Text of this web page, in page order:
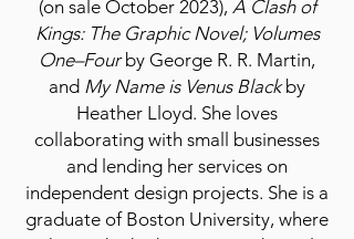
(on sale October 2023), A Clash of
Kings: The Graphic Novel; Volumes
One­–Fourby George R. R. Martin,
and My Name is Venus Blackby
Heather Lloyd. She loves
collaborating with small businesses
and lending her services on
independent design projects. She is a
graduate of Boston University, where